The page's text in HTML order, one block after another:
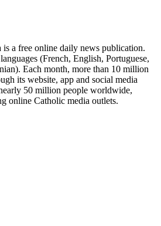
a free online daily news publication.
(French, English, Portuguese,
Each month, more than 10 million
its website, app and social media
50 million people worldwide,
online Catholic media outlets.